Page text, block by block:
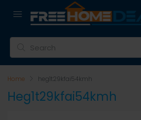
Home heg1t29kfai54kmh
Heg1t29kfai54kmh